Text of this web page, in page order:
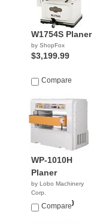
W1754S Planer
by ShopFox
$3,199.99
Compare
WP-1010H
Planer
by Lobo Machinery
Corp.
$21,900.00
Compare